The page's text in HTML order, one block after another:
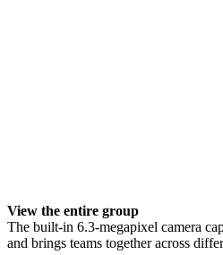
View the entire group
The built-in 6.3-megapixel camera
and brings teams together across